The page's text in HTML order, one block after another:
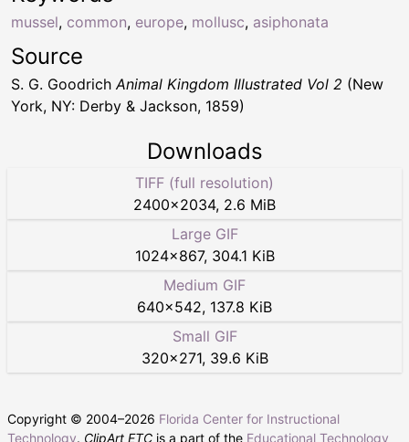
mussel, common, europe, mollusc, asiphonata
Source
S. G. GoodrichAnimal Kingdom Illustrated Vol 2 (New
York, NY: Derby & Jackson, 1859)
Downloads
TIFF (full resolution)
2400×2034, 2.6 MiB
Large GIF
1024×867, 304.1 KiB
Medium GIF
640×542, 137.8 KiB
Small GIF
320×271, 39.6 KiB
Copyright © 2004–2026 Florida Center for Instructional
Technology. ClipArt ETC is a part of the Educational Technology